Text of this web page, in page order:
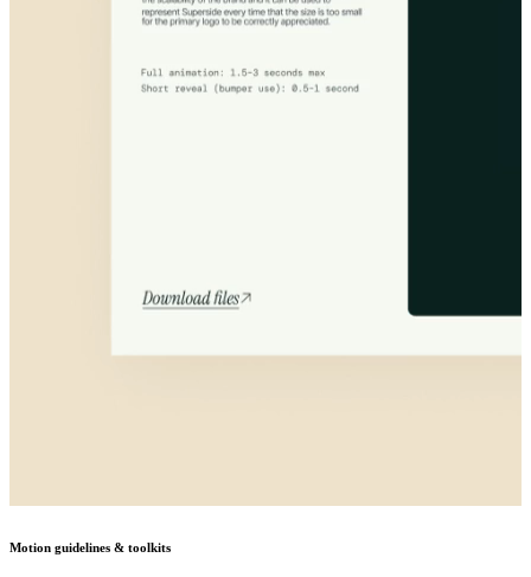
Motion guidelines & toolkits